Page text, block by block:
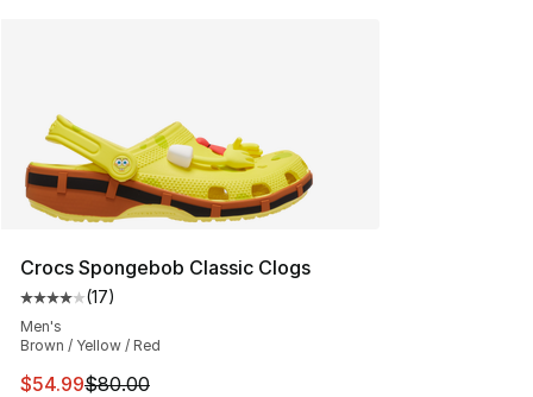
Crocs Spongebob Classic Clogs
Average customer rating - [4 out of 5 stars], 17 reviews
(17)
Men's
Brown / Yellow / Red
This item is on sale. Price dropped from $80.00 to
$54.99$80.00